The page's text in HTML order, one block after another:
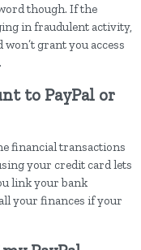
though. If the
in fraudulent activity,
grant you access
to PayPal or
financial transactions
your credit card lets
link your bank
your finances if your